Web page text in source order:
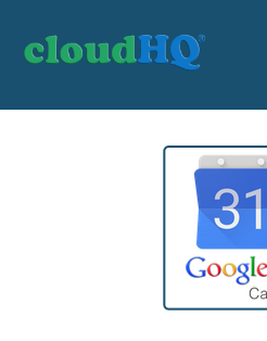
Sync & Backup